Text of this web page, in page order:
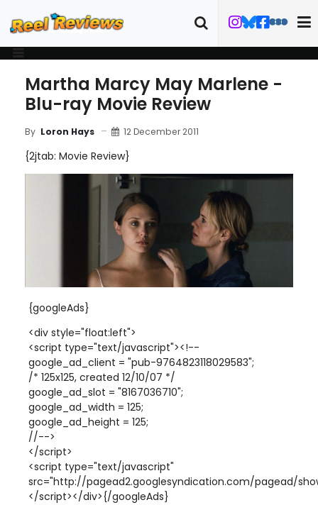
Martha Marcy May Marlene -
Blu-ray Movie Review
By Loron Hays 12 December 2011
{2jtab: Movie Review}
{googleAds}
<div style="float:left">
<script type="text/javascript"><!--
google_ad_client = "pub-9764823118029583";
/* 125x125, created 12/10/07 */
google_ad_slot = "8167036710";
google_ad_width = 125;
google_ad_height = 125;
//-->
</script>
<script type="text/javascript"
src="http://pagead2.googlesyndication.com/pagead/
</script></div>{/googleAds}